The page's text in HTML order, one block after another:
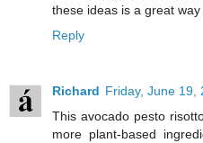
these ideas is a great
Reply
Richard Friday, June 19,
This avocado pesto
more plant-based